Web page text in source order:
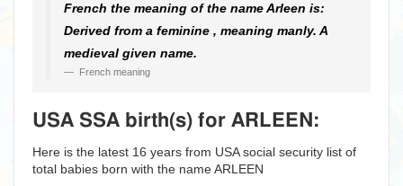
French the meaning of the name Arleen is:
Derived from a feminine , meaning manly. A
medieval given name.
French meaning
USA SSA birth(s) for ARLEEN:
Here is the latest 16 years from USA social security list of
total babies born with the name ARLEEN